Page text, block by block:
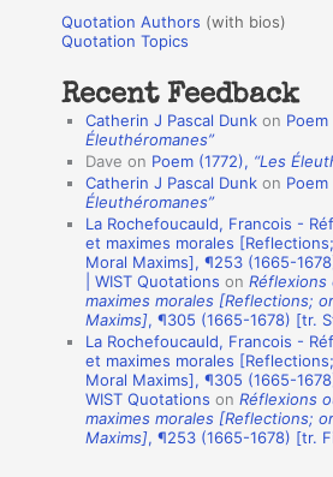
r
:
o
a
n
h
Quotation Authors (with bios)
Quotation Topics
Recent Feedback
Catherin J Pascal Dunk on Poem
Éleuthéromanes”
Dave on Poem (1772), “Les
Catherin J Pascal Dunk on Poem
Éleuthéromanes”
La Rochefoucauld, Francois -
et maximes morales
Moral Maxims], ¶253 (1665-
| WIST Quotations on
maximes morales [Reflections;
Maxims], ¶305 (1665-1678) [tr.
La Rochefoucauld, Francois -
et maximes morales
Moral Maxims], ¶305 (1665-
WIST Quotations onRéflexions
maximes morales [Reflections;
Maxims], ¶253 (1665-1678) [tr.